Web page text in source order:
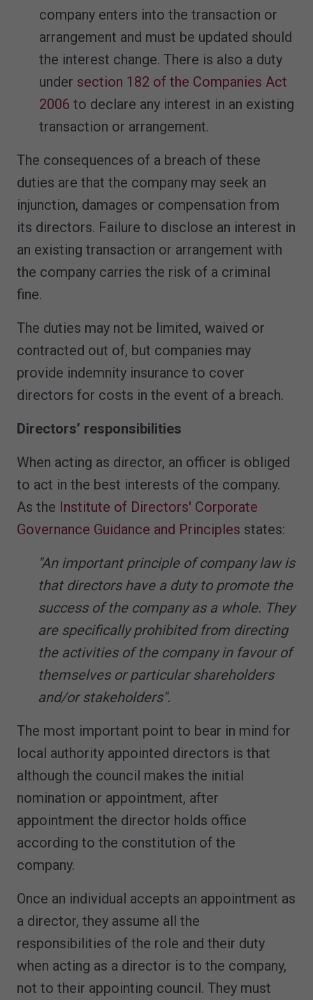
company enters into the transaction or
arrangement and must be updated should
the interest change. There is also a duty
under section 182 of the Companies Act
2006 to declare any interest in an existing
transaction or arrangement.
The consequences of a breach of these
duties are that the company may seek an
injunction, damages or compensation from
its directors. Failure to disclose an interest in
an existing transaction or arrangement with
the company carries the risk of a criminal
fine.
The duties may not be limited, waived or
contracted out of, but companies may
provide indemnity insurance to cover
directors for costs in the event of a breach.
Directors’ responsibilities
When acting as director, an officer is obliged
to act in the best interests of the company.
As the Institute of Directors' Corporate
Governance Guidance and Principles states:
"An important principle of company law is
that directors have a duty to promote the
success of the company as a whole. They
are specifically prohibited from directing
the activities of the company in favour of
themselves or particular shareholders
and/or stakeholders".
The most important point to bear in mind for
local authority appointed directors is that
although the council makes the initial
nomination or appointment, after
appointment the director holds office
according to the constitution of the
company.
Once an individual accepts an appointment as
a director, they assume all the
responsibilities of the role and their duty
when acting as a director is to the company,
not to their appointing council. They must